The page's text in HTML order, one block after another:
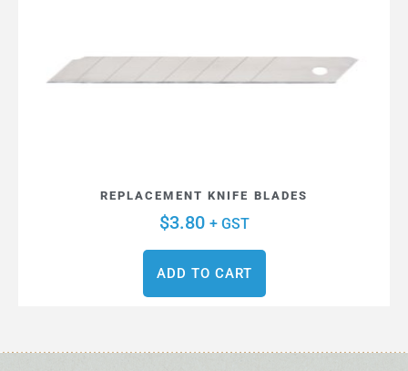
REPLACEMENT KNIFE BLADES
$3.80 + GST
ADD TO CART